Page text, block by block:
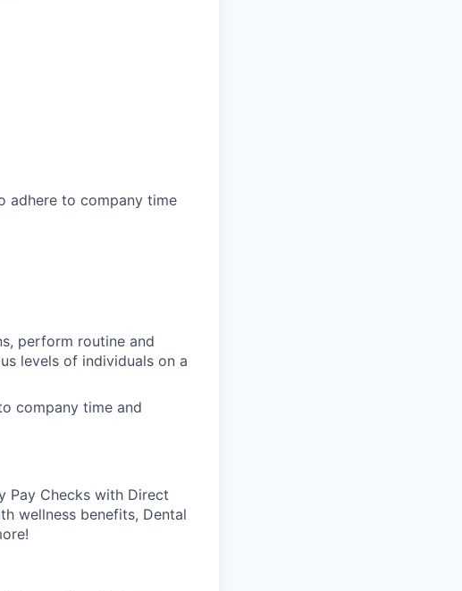
adhere to company time
perform routine and
levels of individuals on a
company time and
Pay Checks with Direct
wellness benefits, Dental